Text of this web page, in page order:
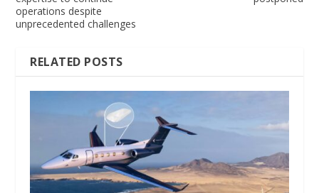
operations despite
unprecedented challenges
RELATED POSTS